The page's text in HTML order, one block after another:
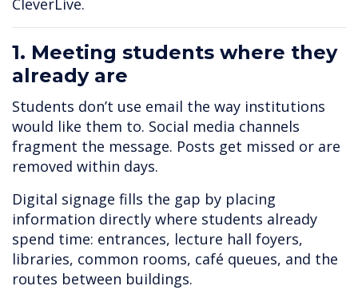
CleverLive.
1. Meeting students where they
already are
Students don’t use email the way institutions
would like them to. Social media channels
fragment the message. Posts get missed or are
removed within days.
Digital signage fills the gap by placing
information directly where students already
spend time: entrances, lecture hall foyers,
libraries, common rooms, café queues, and the
routes between buildings.